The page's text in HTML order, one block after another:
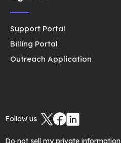
Support Portal
Billing Portal
Outreach Application
Follow us
Do not sell my private information